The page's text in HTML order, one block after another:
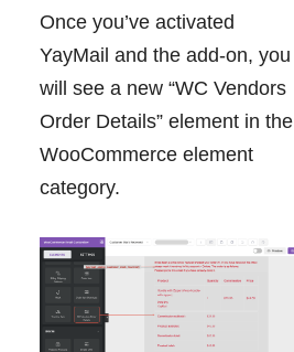
Once you’ve activated
YayMail and the add-on, you
will see a new “WC Vendors
Order Details” element in the
WooCommerce element
category.